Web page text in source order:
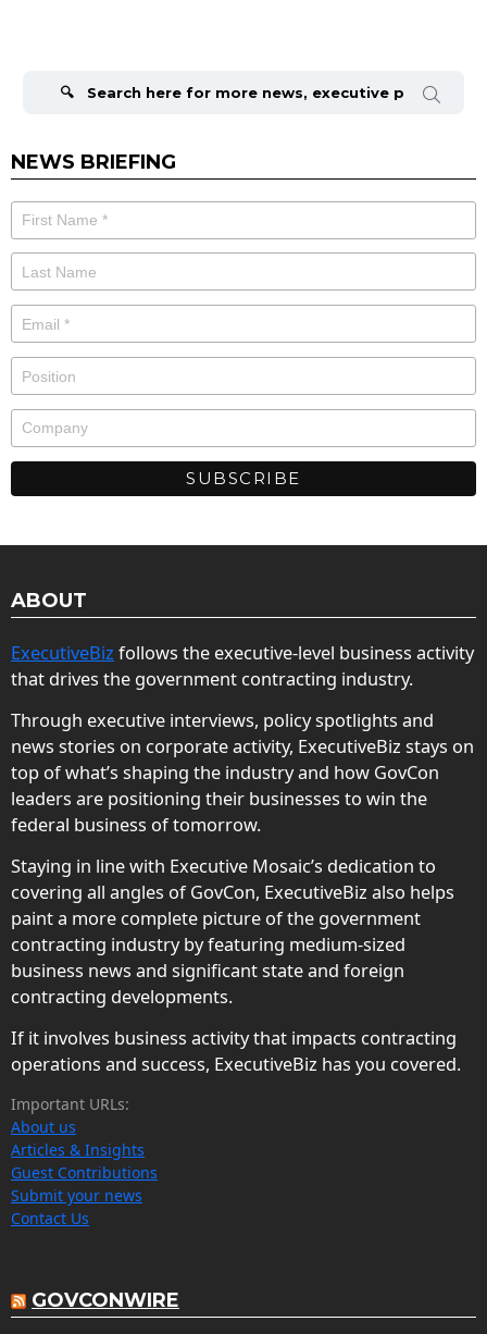
NEWS BRIEFING
ABOUT
ExecutiveBiz follows the executive-level business activity
that drives the government contracting industry.
Through executive interviews, policy spotlights and
news stories on corporate activity, ExecutiveBiz stays on
top of what’s shaping the industry and how GovCon
leaders are positioning their businesses to win the
federal business of tomorrow.
Staying in line with Executive Mosaic’s dedication to
covering all angles of GovCon, ExecutiveBiz also helps
paint a more complete picture of the government
contracting industry by featuring medium-sized
business news and significant state and foreign
contracting developments.
If it involves business activity that impacts contracting
operations and success, ExecutiveBiz has you covered.
Important URLs:
About us
Articles & Insights
Guest Contributions
Submit your news
Contact Us
GOVCONWIRE